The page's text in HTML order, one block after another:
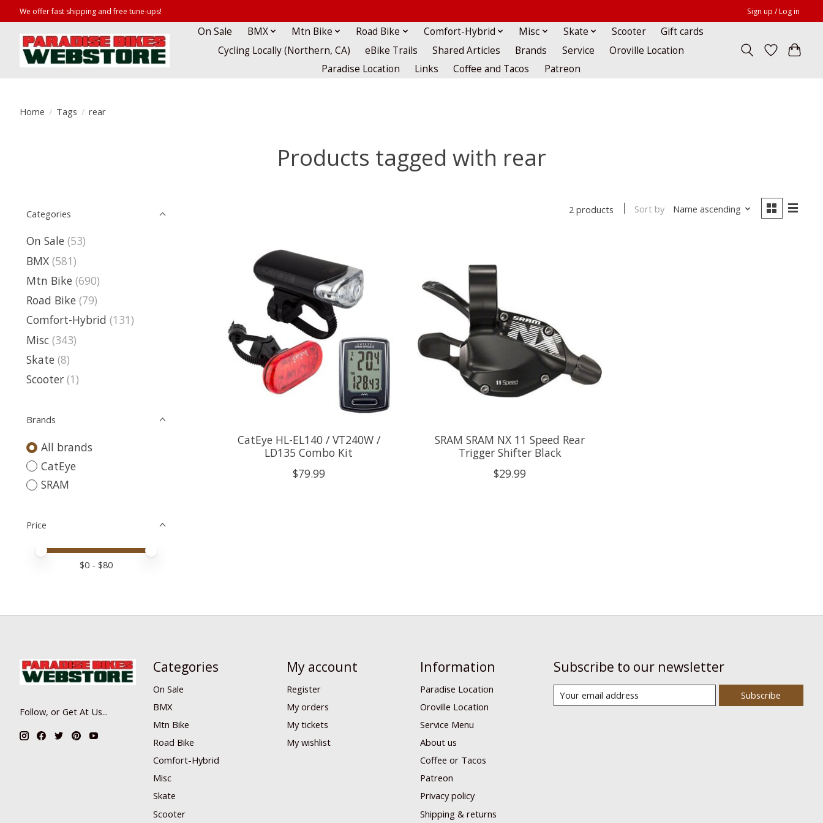
We offer fast shipping and free tune-ups! Sign up / Log in
On Sale BMX Mtn Bike Road Bike Comfort-Hybrid Misc Skate Scooter
Gift cards
Cycling Locally (Northern, CA)
eBike Trails Shared Articles Brands Service
Oroville Location
Paradise Location
Links Coffee and Tacos Patreon
Home / Tags / rear
Products tagged with rear
Categories
On Sale (53)
BMX (581)
Mtn Bike (690)
Road Bike (79)
Comfort-Hybrid (131)
Misc (343)
Skate (8)
Scooter (1)
Brands
All brands
CatEye
SRAM
Price
Price minimum value
Price maximum value
$0 - $80
2 products Sort by Name ascending
CatEye HL-EL140 / VT240W /
LD135 Combo Kit
$79.99
SRAM SRAM NX 11 Speed Rear
Trigger Shifter Black
$29.99
Follow, or Get At Us...
Categories
On Sale
BMX
Mtn Bike
Road Bike
Comfort-Hybrid
Misc
Skate
Scooter
My account
Register
My orders
My tickets
My wishlist
Information
Paradise Location
Oroville Location
Service Menu
About us
Coffee or Tacos
Patreon
Privacy policy
Shipping & returns
Subscribe to our newsletter
Subscribe